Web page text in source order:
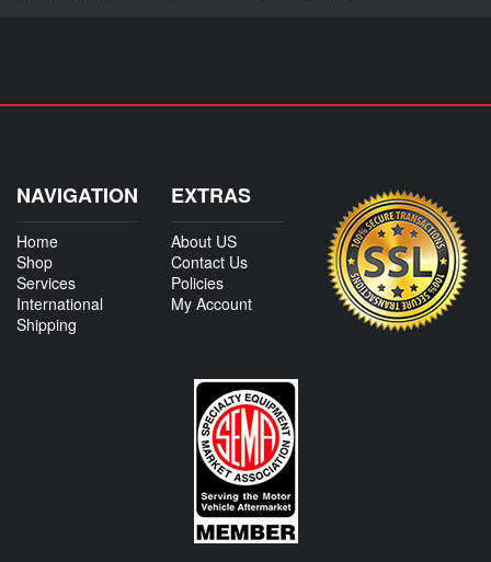
NAVIGATION
Home
Shop
Services
International
Shipping
EXTRAS
About US
Contact Us
Policies
My Account